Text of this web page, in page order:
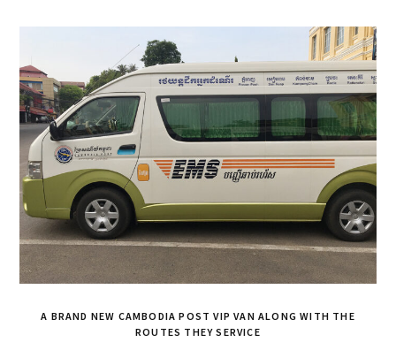
A BRAND NEW CAMBODIA POST VIP VAN ALONG WITH THE
ROUTES THEY SERVICE